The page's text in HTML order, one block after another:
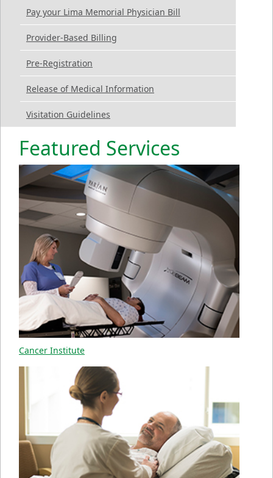
Pay your Lima Memorial Physician Bill
Provider-Based Billing
Pre-Registration
Release of Medical Information
Visitation Guidelines
Featured Services
Cancer Institute